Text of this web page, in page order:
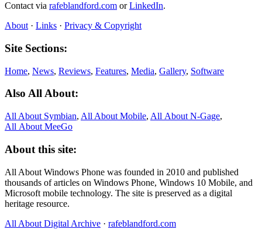
Contact via rafeblandford.com orLinkedIn.
About · Links · Privacy & Copyright
Site Sections:
Home, News, Reviews, Features, Media, Gallery, Software
Also All About:
All About Symbian, All About Mobile, All About N‑Gage,
All About MeeGo
About this site:
All About Windows Phone was founded in 2010 and published
thousands of articles on Windows Phone, Windows 10 Mobile, and
Microsoft mobile technology. The site is preserved as a digital
heritage resource.
All About Digital Archive · rafeblandford.com